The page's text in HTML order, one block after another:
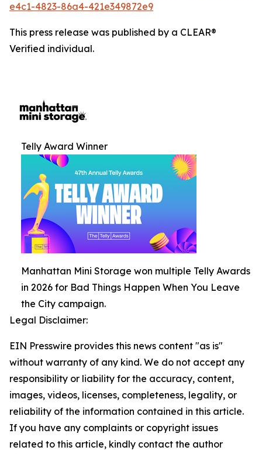
e4c1-4823-86a4-421e349872e9
This press release was published by a CLEAR®
Verified individual.
Telly Award Winner
Manhattan Mini Storage won multiple Telly Awards
in 2026 for Bad Things Happen When You Leave
the City campaign.
Legal Disclaimer:
EIN Presswire provides this news content "as is"
without warranty of any kind. We do not accept any
responsibility or liability for the accuracy, content,
images, videos, licenses, completeness, legality, or
reliability of the information contained in this article.
If you have any complaints or copyright issues
related to this article, kindly contact the author